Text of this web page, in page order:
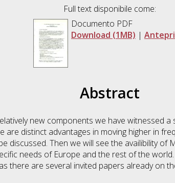
Full text disponibile come:
Documento PDF
Download (1MB) |
Abstract
new components we have witnessed
are distinct advantages in moving higher in
discussed. Then we will see the availibility
needs of Europe and the rest of the
there are several invited papers already on